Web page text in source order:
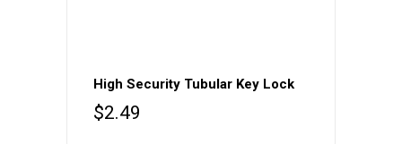
High Security Tubular Key Lock
$2.49